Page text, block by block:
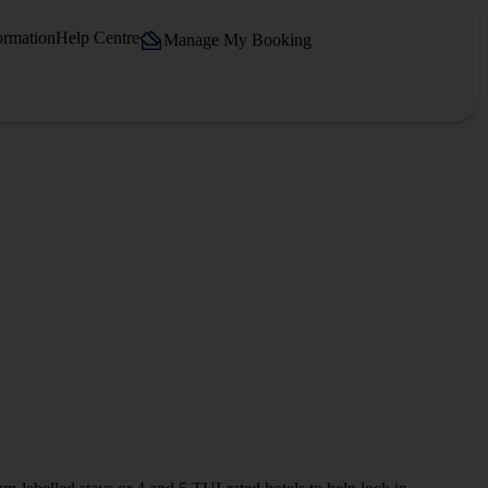
Help Centre Manage My Booking